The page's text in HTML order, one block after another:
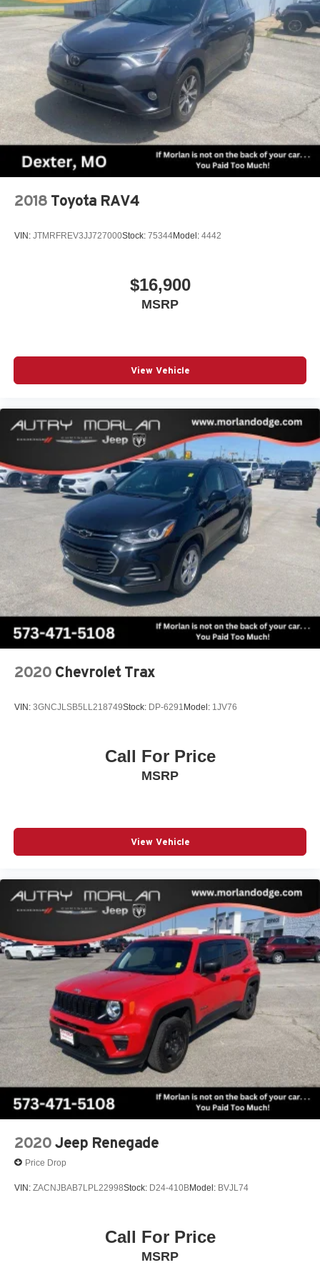
2018 Toyota RAV4
VIN: JTMRFREV3JJ727000Stock: 75344Model: 4442
$16,900
MSRP
View Vehicle
2020 Chevrolet Trax
VIN: 3GNCJLSB5LL218749Stock: DP-6291Model: 1JV76
Call For Price
MSRP
View Vehicle
2020 Jeep Renegade
Price Drop
VIN: ZACNJBAB7LPL22998Stock: D24-410BModel: BVJL74
Call For Price
MSRP